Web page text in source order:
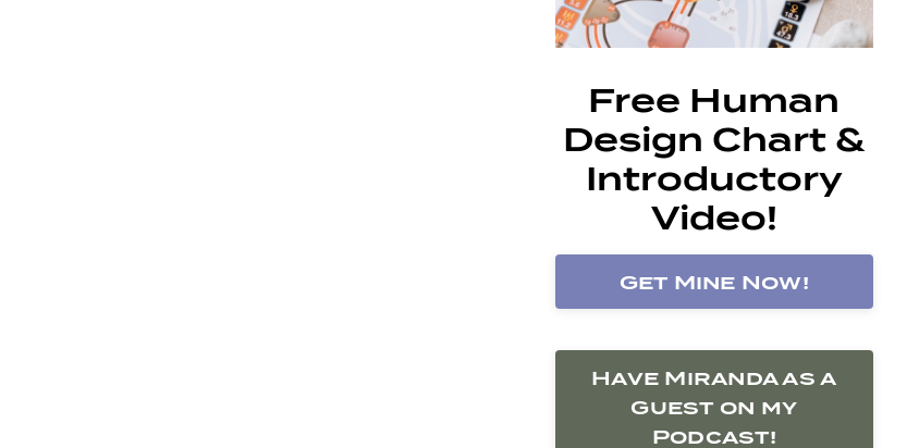
Free Human
Design Chart &
Introductory
Video!
Get Mine Now!
Have Miranda as a
Guest on my
Podcast!